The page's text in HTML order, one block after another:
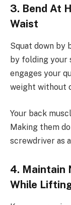
3. Bend At
Waist
Squat down by
by folding your
engages your
weight without
Your back
Making them
screwdriver as
4. Maintain
While